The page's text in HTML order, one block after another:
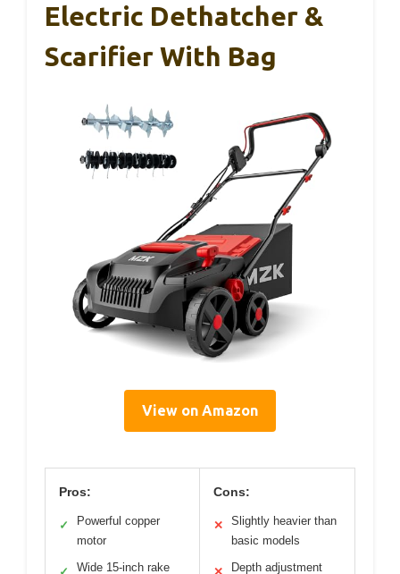
Electric Dethatcher &
Scarifier With Bag
View on Amazon
Pros:
✓
Powerful copper
motor
Wide 15-inch rake
Cons:
✕
Slightly heavier than
basic models
Depth adjustment